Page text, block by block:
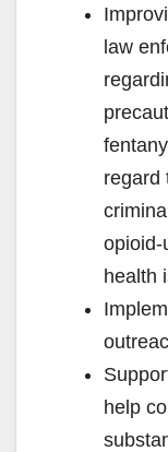
law
regard
opioid-
health
help